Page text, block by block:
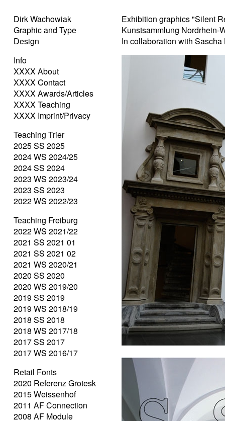
Dirk Wachowiak
Graphic and Type
Design
Info
XXXX About
XXXX Contact
XXXX Awards/Articles
XXXX Teaching
XXXX Imprint/Privacy
Teaching Trier
2025 SS 2025
2024 WS 2024/25
2024 SS 2024
2023 WS 2023/24
2023 SS 2023
2022 WS 2022/23
Teaching Freiburg
2022 WS 2021/22
2021 SS 2021 01
2021 SS 2021 02
2021 WS 2020/21
2020 SS 2020
2020 WS 2019/20
2019 SS 2019
2019 WS 2018/19
2018 SS 2018
2018 WS 2017/18
2017 SS 2017
2017 WS 2016/17
Retail Fonts
2020 Referenz Grotesk
2015 Weissenhof
2011 AF Connection
2008 AF Module
Exhibition graphics "Silent
Kunstsammlung Nordrhein-
In collaboration with Sascha